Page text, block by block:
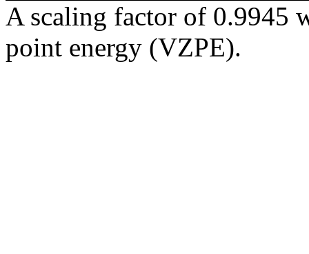
A scaling factor of 0.9945
point energy (VZPE).